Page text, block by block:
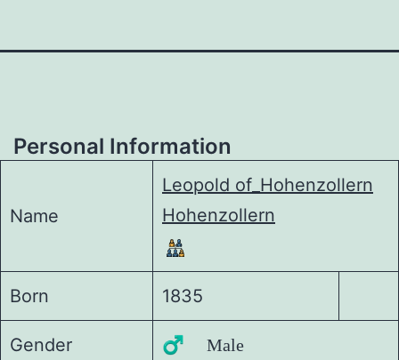
Personal Information
Name
Leopold of_Hohenzollern
Hohenzollern
Born 1835
Gender ♂️ Male